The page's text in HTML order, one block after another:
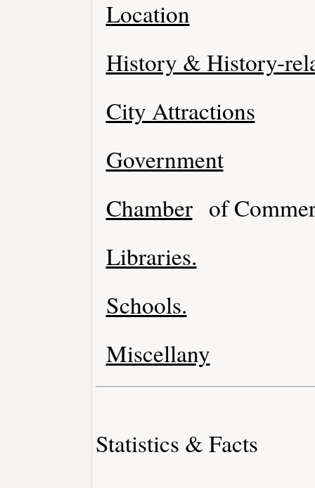
Location
History & History-
City Attractions
Government
Chamber of
Libraries.
Schools.
Miscellany
Statistics & Facts